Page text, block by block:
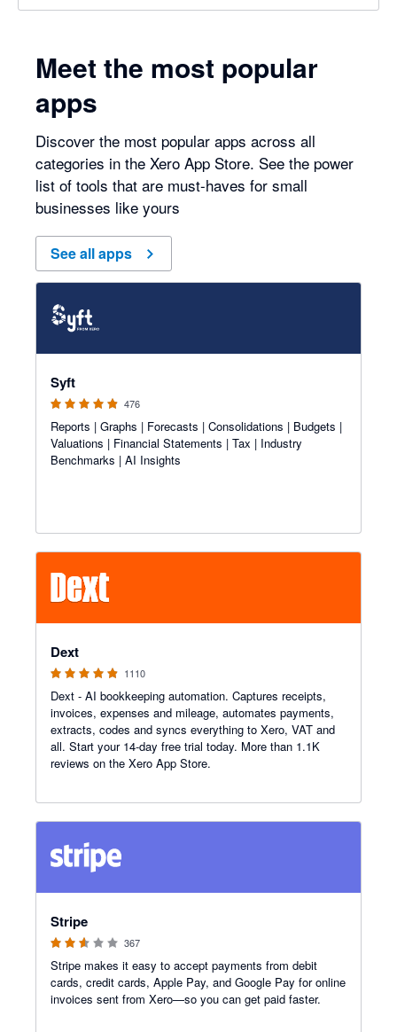
Meet the most popular
apps
Discover the most popular apps across all
categories in the Xero App Store. See the power
list of tools that are must-haves for small
businesses like yours
See all apps
Syft
476
Reports | Graphs | Forecasts | Consolidations | Budgets |
Valuations | Financial Statements | Tax | Industry
Benchmarks | AI Insights
Dext
1110
Dext - AI bookkeeping automation. Captures receipts,
invoices, expenses and mileage, automates payments,
extracts, codes and syncs everything to Xero, VAT and
all. Start your 14-day free trial today. More than 1.1K
reviews on the Xero App Store.
Stripe
367
Stripe makes it easy to accept payments from debit
cards, credit cards, Apple Pay, and Google Pay for online
invoices sent from Xero—so you can get paid faster.